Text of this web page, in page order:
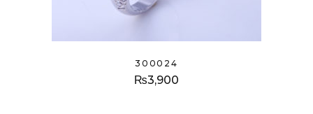
300024
₨3,900